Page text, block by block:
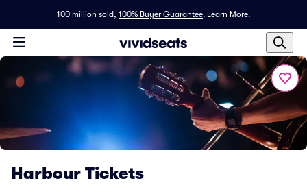
100 million sold, 100% Buyer Guarantee. Learn More.
Harbour Tickets